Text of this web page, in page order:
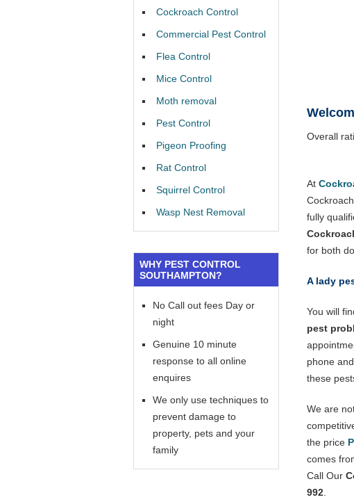
Overall
At
fully
for both
A lady
You will
pest
phone
these
We are
the price
comes
Call Our
992
Cockroach Control
Commercial Pest Control
Flea Control
Mice Control
Moth removal
Pest Control
Pigeon Proofing
Rat Control
Squirrel Control
Wasp Nest Removal
WHY PEST CONTROL
SOUTHAMPTON?
No Call out fees Day or
night
Genuine 10 minute
response to all online
enquires
We only use techniques to
prevent damage to
property, pets and your
family